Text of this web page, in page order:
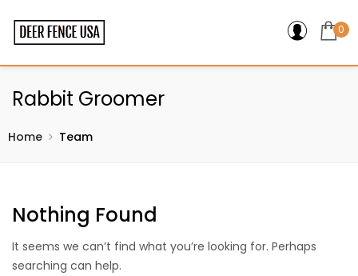
0
Rabbit Groomer
Home Team
Nothing Found
It seems we can’t find what you’re looking for. Perhaps
searching can help.